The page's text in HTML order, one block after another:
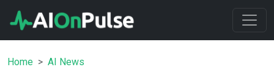
Home AI News